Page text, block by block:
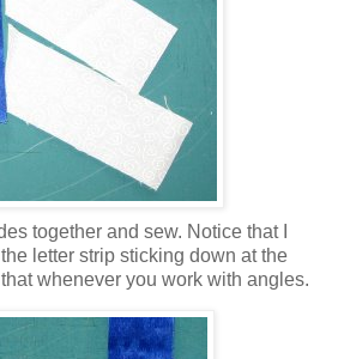
together and sew. Notice that I
letter strip sticking down at the
whenever you work with angles.